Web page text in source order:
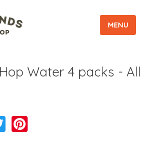
MENU
Water 4 packs - All
Twitter